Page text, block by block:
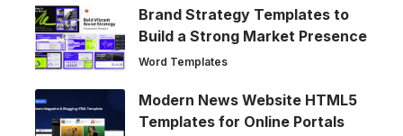
Brand Strategy Templates to
Build a Strong Market Presence
Word Templates
Modern News Website HTML5
Templates for Online Portals